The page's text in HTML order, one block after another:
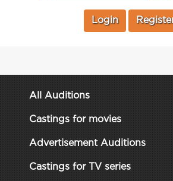
Login
All Auditions
Castings for movies
Advertisement Auditions
Castings for TV series